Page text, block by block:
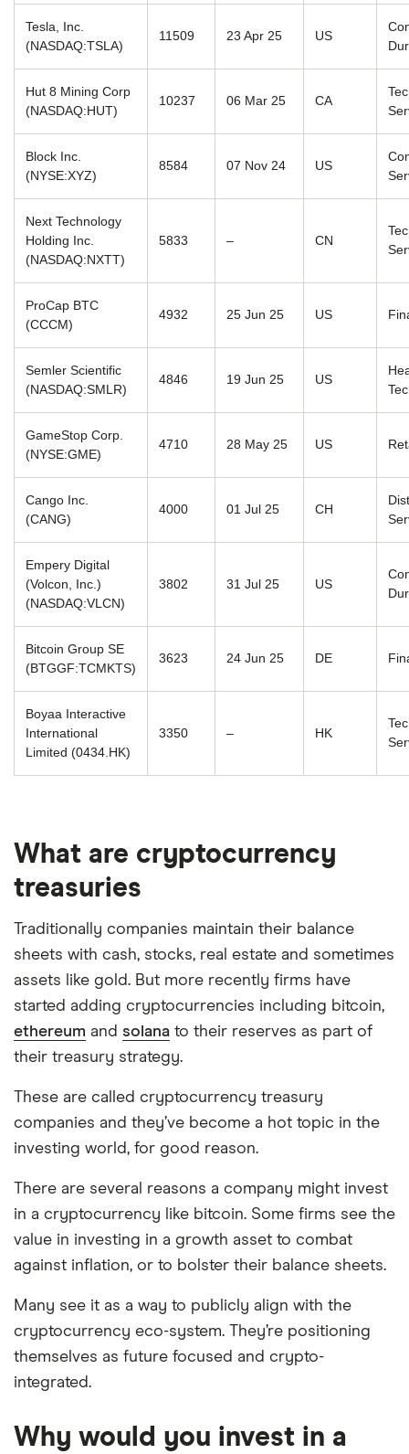
Tesla, Inc.
(NASDAQ:TSLA)
11509 23 Apr 25 US
Hut 8 Mining Corp
(NASDAQ:HUT)
10237 06 Mar 25 CA
Block Inc.
(NYSE:XYZ)
8584 07 Nov 24 US
Next Technology
Holding Inc.
(NASDAQ:NXTT)
5833 – CN
ProCap BTC
(CCCM)
4932 25 Jun 25 US
Semler Scientific
(NASDAQ:SMLR)
4846 19 Jun 25 US
GameStop Corp.
(NYSE:GME)
4710 28 May 25 US
Cango Inc.
(CANG)
4000 01 Jul 25 CH
Empery Digital
(Volcon, Inc.)
(NASDAQ:VLCN)
3802 31 Jul 25 US
Bitcoin Group SE
(BTGGF:TCMKTS)
3623 24 Jun 25 DE
Boyaa Interactive
International
Limited (0434.HK)
3350 – HK
What are cryptocurrency
treasuries
Traditionally companies maintain their balance
sheets with cash, stocks, real estate and sometimes
assets like gold. But more recently firms have
started adding cryptocurrencies including bitcoin,
ethereum and solana to their reserves as part of
their treasury strategy.
These are called cryptocurrency treasury
companies and they’ve become a hot topic in the
investing world, for good reason.
There are several reasons a company might invest
in a cryptocurrency like bitcoin. Some firms see the
value in investing in a growth asset to combat
against inflation, or to bolster their balance sheets.
Many see it as a way to publicly align with the
cryptocurrency eco-system. They’re positioning
themselves as future focused and crypto-
integrated.
Why would you invest in a